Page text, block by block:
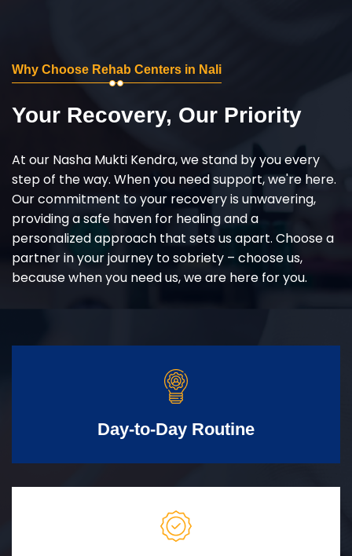
Why Choose Rehab Centers in Nali
Your Recovery, Our Priority
At our Nasha Mukti Kendra, we stand by you every
step of the way. When you need support, we're here.
Our commitment to your recovery is unwavering,
providing a safe haven for healing and a
personalized approach that sets us apart. Choose a
partner in your journey to sobriety – choose us,
because when you need us, we are here for you.
Day-to-Day Routine